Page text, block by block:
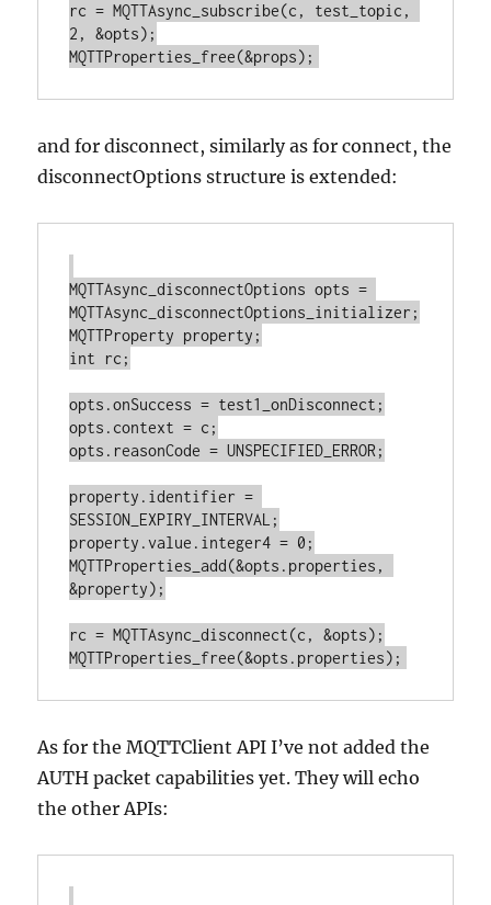
rc = MQTTAsync_subscribe(c, test_topic,
2, &opts);
and for disconnect, similarly as for connect, the
disconnectOptions structure is extended:
MQTTAsync_disconnectOptions opts =
MQTTAsync_disconnectOptions_initializer;
MQTTProperty property;
int rc;
opts.onSuccess = test1_onDisconnect;
opts.context = c;
opts.reasonCode = UNSPECIFIED_ERROR;
property.identifier =
SESSION_EXPIRY_INTERVAL;
property.value.integer4 = 0;
MQTTProperties_add(&opts.properties,
&property);
rc = MQTTAsync_disconnect(c, &opts);
As for the MQTTClient API I’ve not added the
AUTH packet capabilities yet. They will echo
the other APIs: